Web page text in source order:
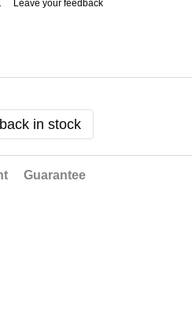
Leave your feedback
in stock
Guarantee